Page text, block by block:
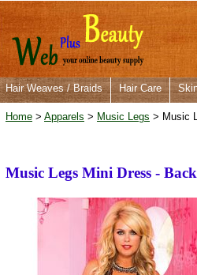
Hair Weaves / Braids Hair Care
Home > Apparels > Music Legs > Music
Music Legs Mini Dress -